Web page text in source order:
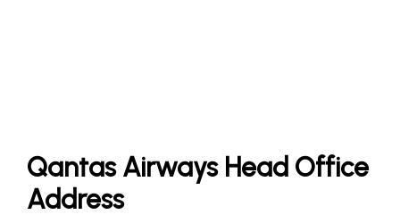
Qantas Airways Head Office
Address